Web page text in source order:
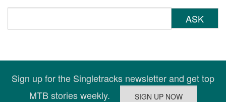
ASK
Sign up for the Singletracks newsletter and get top
MTB stories weekly.